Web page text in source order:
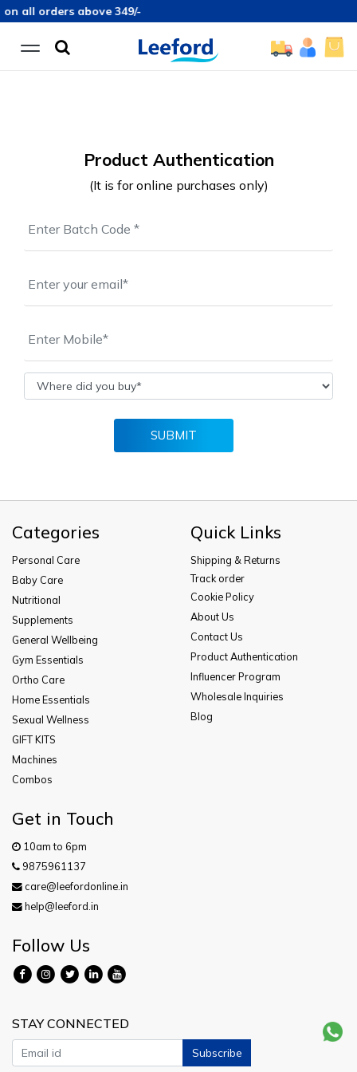
all orders above 349/-
Product Authentication
(It is for online purchases only)
SUBMIT
Categories
Personal Care
Baby Care
Nutritional
Supplements
General Wellbeing
Gym Essentials
Ortho Care
Home Essentials
Sexual Wellness
GIFT KITS
Machines
Combos
Quick Links
Shipping & Returns
Track order
Cookie Policy
About Us
Contact Us
Product Authentication
Influencer Program
Wholesale Inquiries
Blog
Get in Touch
10am to 6pm
9875961137
care@leefordonline.in
help@leeford.in
Follow Us
STAY CONNECTED
Subscribe